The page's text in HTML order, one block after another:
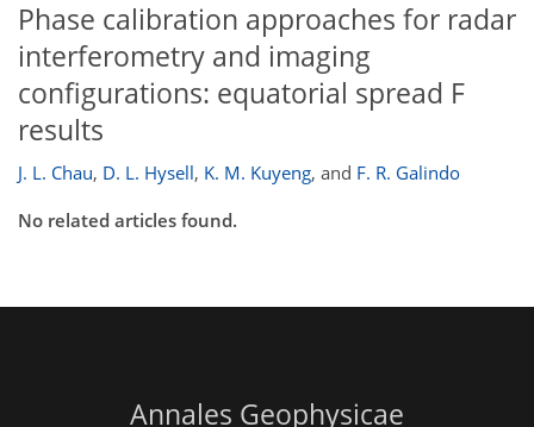
Phase calibration approaches for radar
interferometry and imaging
configurations: equatorial spread F
results
J. L. Chau, D. L. Hysell, K. M. Kuyeng, and F. R. Galindo
No related articles found.
Annales Geophysicae